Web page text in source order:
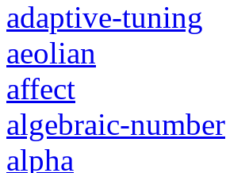
adaptive-tuning
aeolian
affect
algebraic-number
alpha